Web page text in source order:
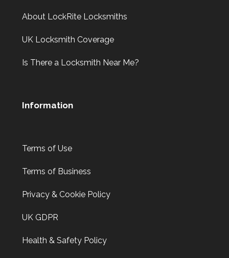
About LockRite Locksmiths
UK Locksmith Coverage
Is There a Locksmith Near Me?
Information
Terms of Use
Terms of Business
Privacy & Cookie Policy
UK GDPR
Health & Safety Policy